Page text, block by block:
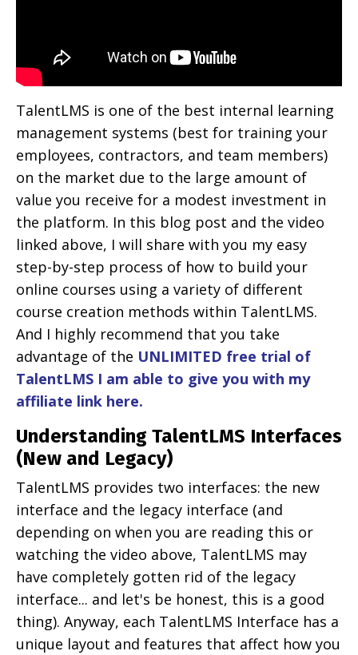
TalentLMS is one of the best internal learning
management systems (best for training your
employees, contractors, and team members)
on the market due to the large amount of
value you receive for a modest investment in
the platform. In this blog post and the video
linked above, I will share with you my easy
step-by-step process of how to build your
online courses using a variety of different
course creation methods within TalentLMS.
And I highly recommend that you take
advantage of the UNLIMITED free trial of
TalentLMS I am able to give you with my
affiliate link here.
Understanding TalentLMS Interfaces
(New and Legacy)
TalentLMS provides two interfaces: the new
interface and the legacy interface (and
depending on when you are reading this or
watching the video above, TalentLMS may
have completely gotten rid of the legacy
interface... and let's be honest, this is a good
thing). Anyway, each TalentLMS Interface has a
unique layout and features that affect how you